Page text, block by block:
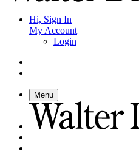
Hi, Sign In
My Account
Login
Menu